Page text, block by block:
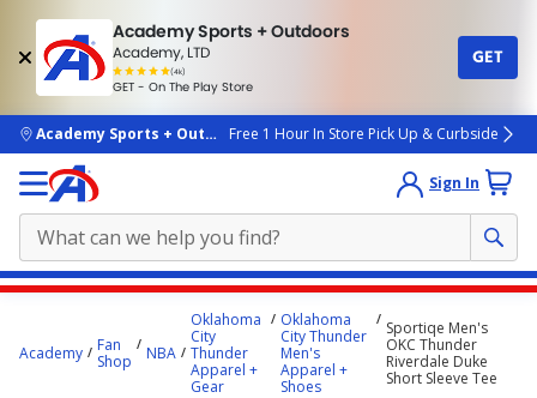
Academy Sports + Outdoors
Academy, LTD
(4k)
rated
people
GET - On The Play Store
GET
skip to main content
Academy Sports + OutdoorsFree 1 Hour In Store Pick Up & Curbside
Sign In
starts
Academy
Fan
Shop
NBA
Oklahoma
City
Thunder
Apparel +
Gear
Oklahoma
City Thunder
Men's
Apparel +
Shoes
Sportiqe Men's
OKC Thunder
Riverdale Duke
Short Sleeve Tee